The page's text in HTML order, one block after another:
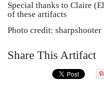
Special thanks to Claire
of these artifacts
Photo credit:
Share This Artifact